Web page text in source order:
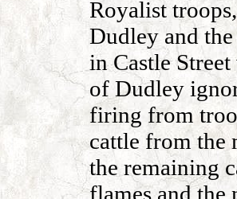
Royalist
Dudley and
in Castle
of Dudley
firing from
cattle from the
the remaining
flames and the